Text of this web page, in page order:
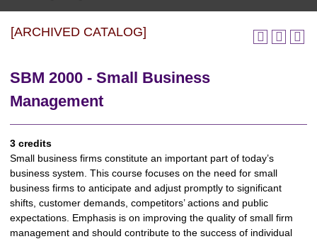
[ARCHIVED CATALOG]
SBM 2000 - Small Business
Management
3 credits
Small business firms constitute an important part of today’s
business system. This course focuses on the need for small
business firms to anticipate and adjust promptly to significant
shifts, customer demands, competitors’ actions and public
expectations. Emphasis is on improving the quality of small firm
management and should contribute to the success of individual